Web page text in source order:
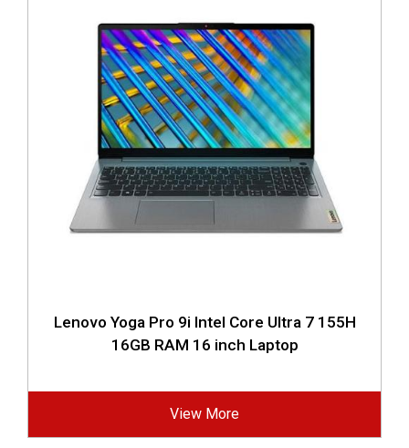
Lenovo Yoga Pro 9i Intel Core Ultra 7 155H
16GB RAM 16 inch Laptop
View More